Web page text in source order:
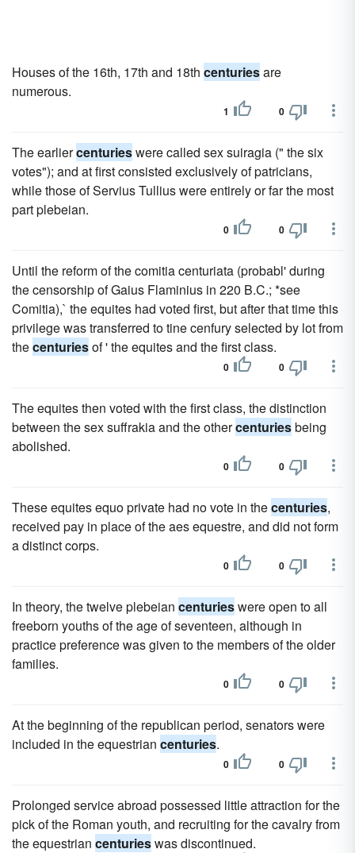
Houses of the 16th, 17th and 18th centuriesare
numerous.
1 0
The earliercenturieswere called sex suiragia (" the six
votes"); and at first consisted exclusively of patricians,
while those of Servius Tullius were entirely or far the most
part plebeian.
0 0
Until the reform of the comitia centuriata (probabl' during
the censorship of Gaius Flaminius in 220 B.C.; *see
Comitia),` the equites had voted first, but after that time this
privilege was transferred to tine cenfury selected by lot from
thecenturiesof ' the equites and the first class.
0 0
The equites then voted with the first class, the distinction
between the sex suffrakia and the othercenturiesbeing
abolished.
0 0
These equites equo private had no vote in thecenturies,
received pay in place of the aes equestre, and did not form
a distinct corps.
0 0
In theory, the twelve plebeian centurieswere open to all
freeborn youths of the age of seventeen, although in
practice preference was given to the members of the older
families.
0 0
At the beginning of the republican period, senators were
included in the equestrian centuries.
0 0
Prolonged service abroad possessed little attraction for the
pick of the Roman youth, and recruiting for the cavalry from
the equestrian centurieswas discontinued.